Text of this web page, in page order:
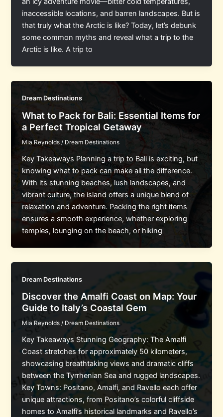
inaccessible locations, and barren landscapes. But is
that truly what the Arctic is like? Today, let’s debunk
some common myths and reveal what a trip to the
Arctic is like. A trip to
Dream Destinations
What to Pack for Bali: Essential Items for
a Perfect Tropical Getaway
Mia Reynolds/ Dream Destinations
Key Takeaways Planning a trip to Bali is exciting, but
knowing what to pack can make all the difference.
With its stunning beaches, lush landscapes, and
vibrant culture, the island offers a unique blend of
relaxation and adventure. Packing the right items
ensures a smooth experience, whether exploring
temples, lounging on the beach, or hiking
Dream Destinations
Discover the Amalfi Coast on Map: Your
Guide to Italy’s Coastal Gem
Mia Reynolds/ Dream Destinations
Key Takeaways Stunning Geography: The Amalfi
Coast stretches for approximately 50 kilometers,
showcasing breathtaking views and dramatic cliffs
between the Tyrrhenian Sea and rugged landscapes.
Key Towns: Positano, Amalfi, and Ravello each offer
unique attractions, from Positano’s colorful cliffside
homes to Amalfi’s historical landmarks and Ravello’s